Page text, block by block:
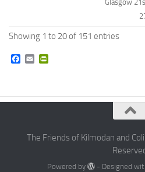
Glasgow
Showing 1 to 20 of 151 entries
Facebook
Email
The Friends of Kilmodan and
Powered by - Designed